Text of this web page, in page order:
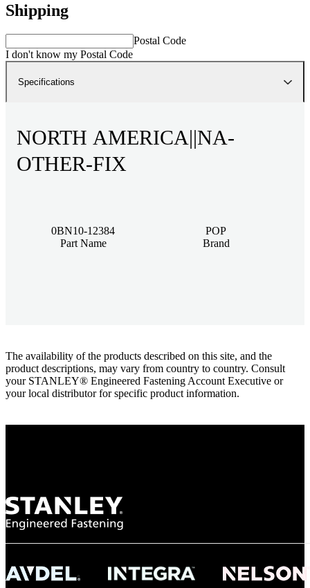
Shipping
Postal Code
I don't know my Postal Code
Specifications
NORTH AMERICA||NA-
OTHER-FIX
0BN10-12384
Part Name
POP
Brand
The availability of the products described on this site, and the
product descriptions, may vary from country to country. Consult
your STANLEY® Engineered Fastening Account Executive or
your local distributor for specific product information.